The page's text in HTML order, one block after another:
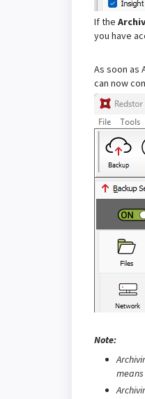
If the
you have
As soon as
can now
Note: